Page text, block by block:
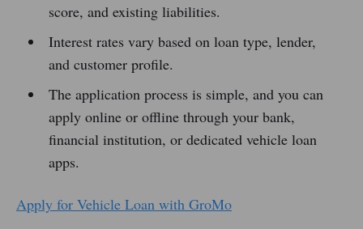
score, and existing liabilities.
Interest rates vary based on loan type, lender,
and customer profile.
The application process is simple, and you can
apply online or offline through your bank,
financial institution, or dedicated vehicle loan
apps.
Apply for Vehicle Loan with GroMo